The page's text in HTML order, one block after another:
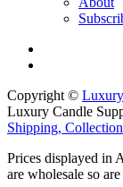
Copyright ©
Luxury Candle
Shipping,
Prices displayed in
are wholesale so